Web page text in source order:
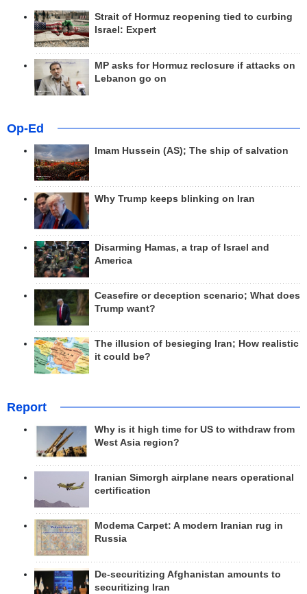
Strait of Hormuz reopening tied to curbing
Israel: Expert
MP asks for Hormuz reclosure if attacks on
Lebanon go on
Op-Ed
Imam Hussein (AS); The ship of salvation
Why Trump keeps blinking on Iran
Disarming Hamas, a trap of Israel and
America
Ceasefire or deception scenario; What does
Trump want?
The illusion of besieging Iran; How realistic
it could be?
Report
Why is it high time for US to withdraw from
West Asia region?
Iranian Simorgh airplane nears operational
certification
Modema Carpet: A modern Iranian rug in
Russia
De-securitizing Afghanistan amounts to
securitizing Iran